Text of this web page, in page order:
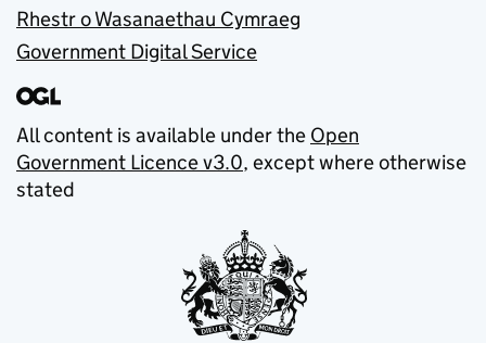
Rhestr o Wasanaethau Cymraeg
Government Digital Service
All content is available under the Open
Government Licence v3.0, except where otherwise
stated